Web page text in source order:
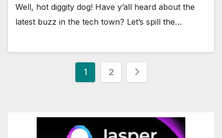
Well, hot diggity dog! Have y’all heard about the
latest buzz in the tech town? Let’s spill the…
Posts
1 2